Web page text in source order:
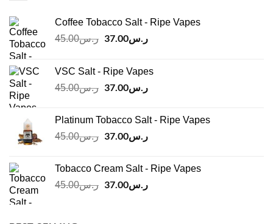
Coffee Tobacco Salt - Ripe Vapes
ر.س45.00
Original
ر.س45.00.
ر.س37.00
Current
VSC Salt - Ripe Vapes
ر.س45.00
Original
ر.س45.00.
ر.س37.00
Current
ر.س37.00.
Platinum Tobacco Salt - Ripe Vapes
ر.س45.00
Originalر.س37.00
Current
ر.س37.00.
Tobacco Cream Salt - Ripe Vapes
ر.س45.00
Originalر.س37.00
Current